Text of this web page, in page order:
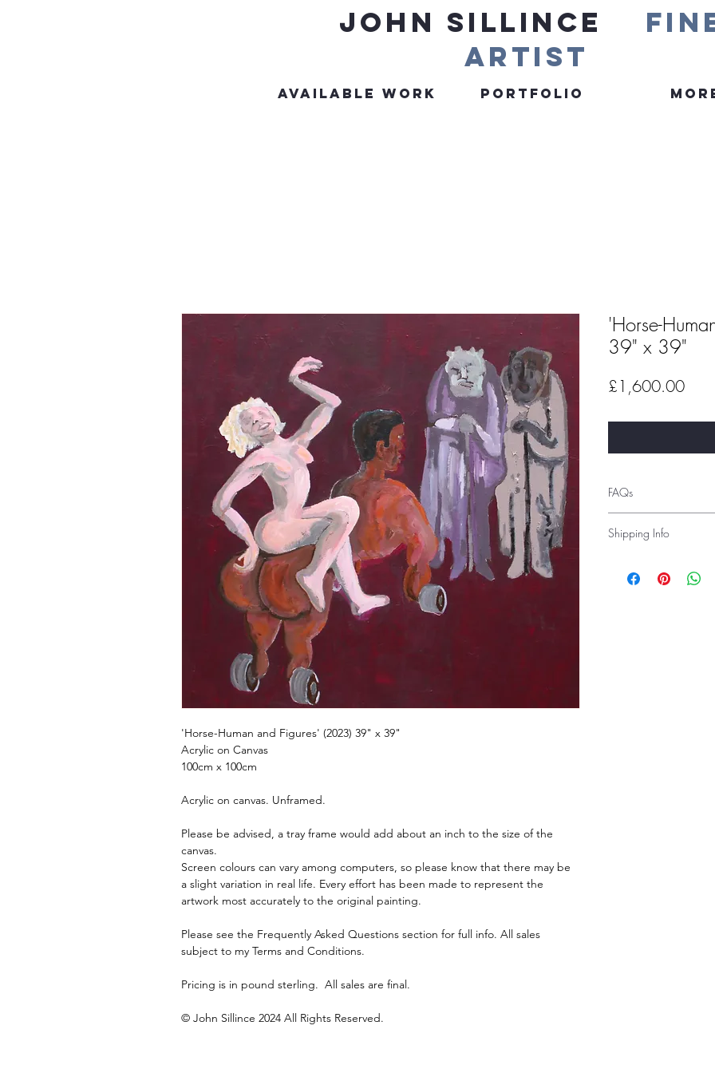
John Sillince
artist
Available Work Portfolio
'Horse-Human and Figures' (2023) 39" x 39"
Acrylic on Canvas
100cm x 100cm
Acrylic on canvas. Unframed.
Please be advised, a tray frame would add about an inch to the size of the
canvas.
Screen colours can vary among computers, so please know that there may be
a slight variation in real life. Every effort has been made to represent the
artwork most accurately to the original painting.
Please see the Frequently Asked Questions section for full info. All sales
subject to my Terms and Conditions.
Pricing is in pound sterling.  All sales are final.
© John Sillince 2024 All Rights Reserved.
'Horse-
39" x 39"
£1,600.00Price
FAQs
Shipping Info
before order